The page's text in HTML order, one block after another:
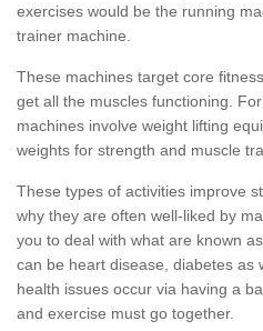
exercises would be the running
trainer machine.
These machines target core
get all the muscles functioning.
machines involve weight lifting
weights for strength and muscle
These types of activities improve
why they are often well-liked by
you to deal with what are known
can be heart disease, diabetes as
health issues occur via having a
and exercise must go together.